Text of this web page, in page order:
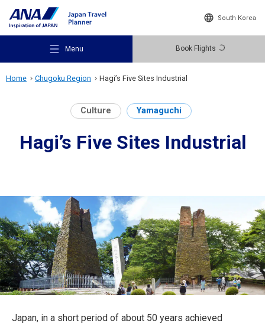
South Korea
Menu Book Flights
Recommended Places
Destinations
Travel Information
Home Chugoku Region Hagi’s Five Sites Industrial
Culture Yamaguchi
Hagi’s Five Sites Industrial
Japan, in a short period of about 50 years achieved